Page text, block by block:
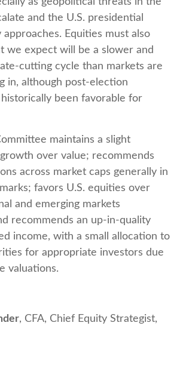
and the U.S. presidential
Equities must also
we expect will be a slower and
cutting cycle than markets are
in, although post-election
historically been favorable for
maintains a slight
over value; recommends
across market caps generally in
favors U.S. equities over
and emerging markets
recommends an up-in-quality
income, with a small allocation to
for appropriate investors due
valuations.
, CFA, Chief Equity Strategist,